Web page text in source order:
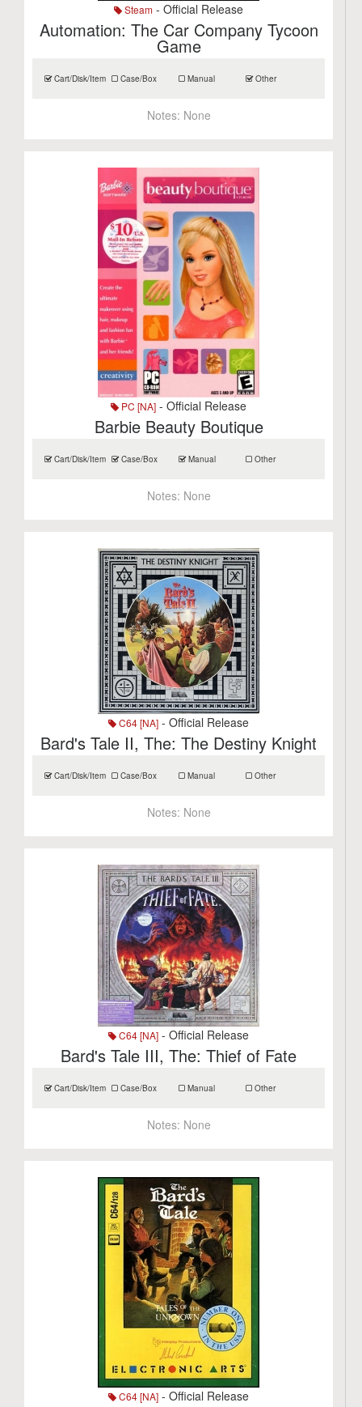
Steam - Official Release
Automation: The Car Company Tycoon
Game
Cart/Disk/Item Case/Box Manual Other
Notes: None
PC [NA] - Official Release
Barbie Beauty Boutique
Cart/Disk/Item Case/Box Manual Other
Notes: None
C64 [NA] - Official Release
Bard's Tale II, The: The Destiny Knight
Cart/Disk/Item Case/Box Manual Other
Notes: None
C64 [NA] - Official Release
Bard's Tale III, The: Thief of Fate
Cart/Disk/Item Case/Box Manual Other
Notes: None
C64 [NA] - Official Release